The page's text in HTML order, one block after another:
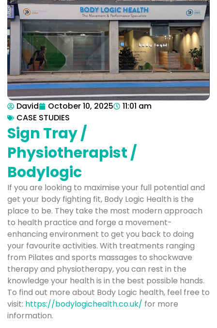
David October 10, 2025
11:01 am
CASE STUDIES
Sign Tray /
Physiotherapist /
Bodylogic
If you are looking to maximise your full potential and
get your body fighting fit, Body Logic Health is the
place to be. They take the most modern approach
to health practice and forge a movement-
enhancing environment to get you back to doing
your favourite activities. With treatments ranging
from Pilates and sports massages to shockwave
therapy and physiotherapy, you can rest in the
knowledge your health is in the best possible hands.
To find out more about Body Logic health, feel free to
visit: https://bodylogichealth.co.uk/ for more
information.